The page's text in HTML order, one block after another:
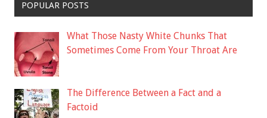
POPULAR POSTS
What Those Nasty White Chunks That
Sometimes Come From Your Throat Are
The Difference Between a Fact and a
Factoid